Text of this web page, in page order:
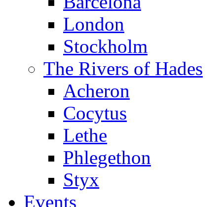
London
Stockholm
The Rivers of Hades
Acheron
Cocytus
Lethe
Phlegethon
Styx
Events